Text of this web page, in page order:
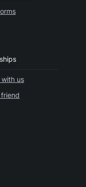
with us